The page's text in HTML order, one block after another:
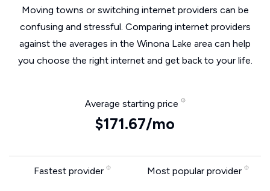
Moving towns or switching internet providers can be
confusing and stressful. Comparing internet providers
against the averages in the Winona Lake area can help
you choose the right internet and get back to your life.
Average starting price
$171.67/mo
Fastest provider Most popular provider